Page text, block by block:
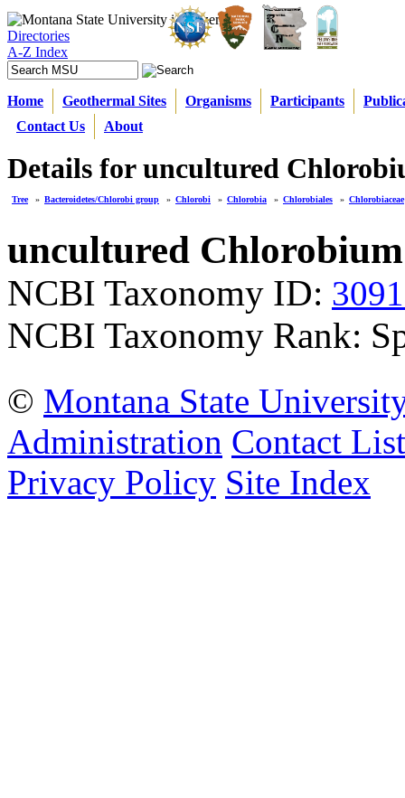
Directories
A-Z Index
Home Geothermal Sites Organisms Participants
Contact Us
About
Details for uncultured
Tree » Bacteroidetes/Chlorobi group » Chlorobi » Chlorobia » Chlorobiales » Chlorobiaceae
uncultured
NCBI Taxonomy ID:
NCBI Taxonomy Rank:
© Montana State
Administration Contact List
Privacy Policy Site Index